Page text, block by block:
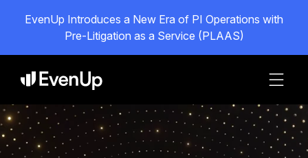
EvenUp Introduces a New Era of PI Operations with
Pre-Litigation as a Service (PLAAS)